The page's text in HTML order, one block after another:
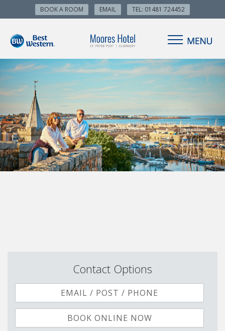
BOOK A ROOM EMAIL TEL: 01481 724452
Contact Options
EMAIL / POST / PHONE
BOOK ONLINE NOW